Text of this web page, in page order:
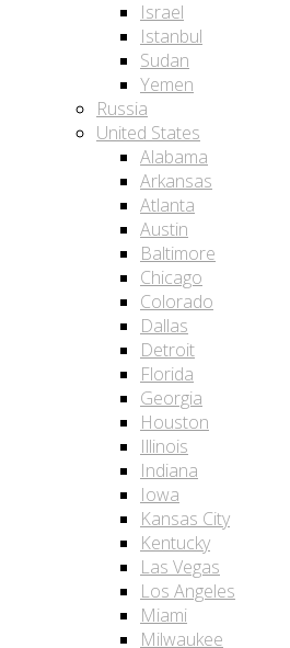
Israel
Istanbul
Sudan
Yemen
Russia
United States
Alabama
Arkansas
Atlanta
Austin
Baltimore
Chicago
Colorado
Dallas
Detroit
Florida
Georgia
Houston
Illinois
Indiana
Iowa
Kansas City
Kentucky
Las Vegas
Los Angeles
Miami
Milwaukee